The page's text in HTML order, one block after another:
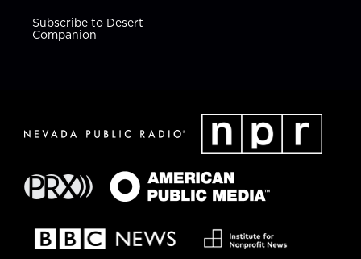
Subscribe to Desert
Companion